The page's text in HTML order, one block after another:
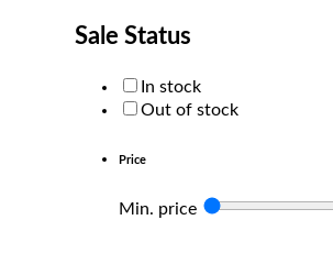
Sale Status
In stock
Out of stock
Price
Min. price